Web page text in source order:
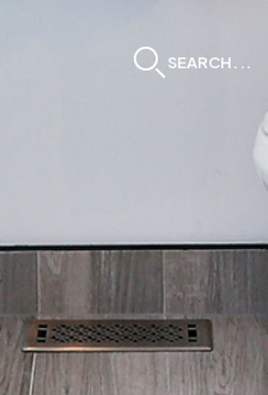
SEARCH...